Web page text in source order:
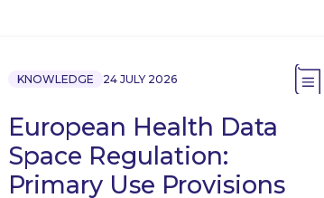
KNOWLEDGE 24 JULY 2026
European Health Data
Space Regulation:
Primary Use Provisions